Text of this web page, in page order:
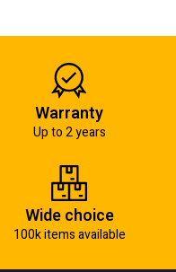
Warranty
Up to 2 years
Wide choice
100k items available